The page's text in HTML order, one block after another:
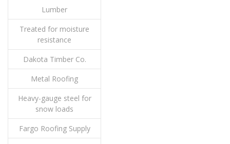
Lumber
Treated for moisture
resistance
Dakota Timber Co.
Metal Roofing
Heavy-gauge steel for
snow loads
Fargo Roofing Supply